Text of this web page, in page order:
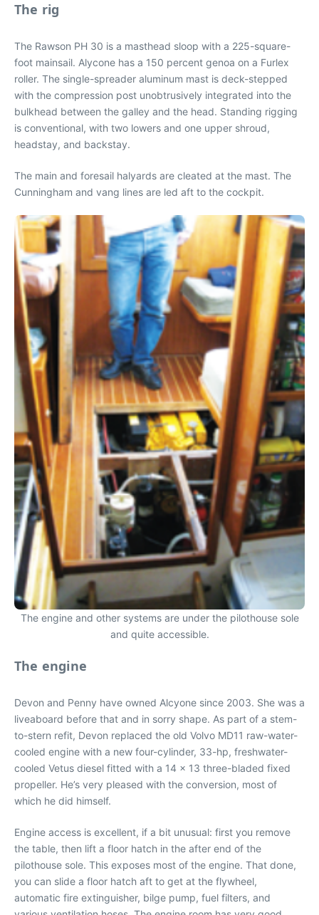
The rig
The Rawson PH 30 is a masthead sloop with a 225-square-
foot mainsail. Alycone has a 150 percent genoa on a Furlex
roller. The single-spreader aluminum mast is deck-stepped
with the compression post unobtrusively integrated into the
bulkhead between the galley and the head. Standing rigging
is conventional, with two lowers and one upper shroud,
headstay, and backstay.
The main and foresail halyards are cleated at the mast. The
Cunningham and vang lines are led aft to the cockpit.
The engine and other systems are under the pilothouse sole
and quite accessible.
The engine
Devon and Penny have owned Alcyone since 2003. She was a
liveaboard before that and in sorry shape. As part of a stem-
to-stern refit, Devon replaced the old Volvo MD11 raw-water-
cooled engine with a new four-cylinder, 33-hp, freshwater-
cooled Vetus diesel fitted with a 14 x 13 three-bladed fixed
propeller. He’s very pleased with the conversion, most of
which he did himself.
Engine access is excellent, if a bit unusual: first you remove
the table, then lift a floor hatch in the after end of the
pilothouse sole. This exposes most of the engine. That done,
you can slide a floor hatch aft to get at the flywheel,
automatic fire extinguisher, bilge pump, fuel filters, and